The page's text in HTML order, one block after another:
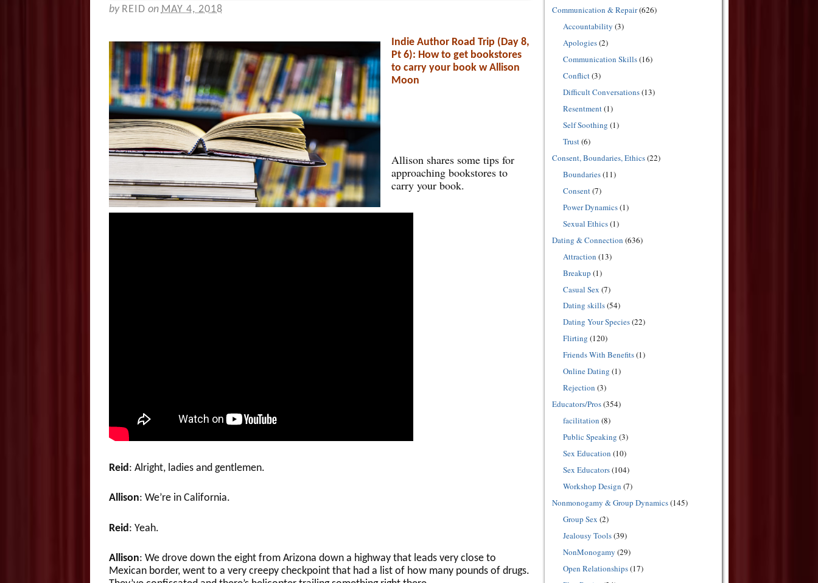
by REID on MAY 4, 2018
Indie Author Road Trip (Day 8,
Pt 6): How to get bookstores
to carry your book w Allison
Moon
Allison shares some tips for
approaching bookstores to
carry your book.
Reid: Alright, ladies and gentlemen.
Allison: We’re in California.
Reid : Yeah.
Allison: We drove down the eight from Arizona down a highway that leads very close to
Mexican border, went to a very creepy checkpoint that had a list of how many pounds of drugs.
Communication & Repair(626)
Accountability (3)
Apologies(2)
Communication Skills(16)
Conflict(3)
Difficult Conversations(13)
Resentment(1)
Self Soothing (1)
Trust(6)
Consent, Boundaries, Ethics(22)
Boundaries(11)
Consent(7)
Power Dynamics(1)
Sexual Ethics(1)
Dating & Connection (636)
Attraction (13)
Breakup (1)
Casual Sex (7)
Dating skills(54)
Dating Your Species(22)
Flirting (120)
Friends With Benefits(1)
Online Dating (1)
Rejection (3)
Educators/Pros(354)
facilitation (8)
Public Speaking (3)
Sex Education (10)
Sex Educators(104)
Workshop Design (7)
Nonmonogamy & Group Dynamics(145)
Group Sex (2)
Jealousy Tools(39)
NonMonogamy (29)
Open Relationships(17)